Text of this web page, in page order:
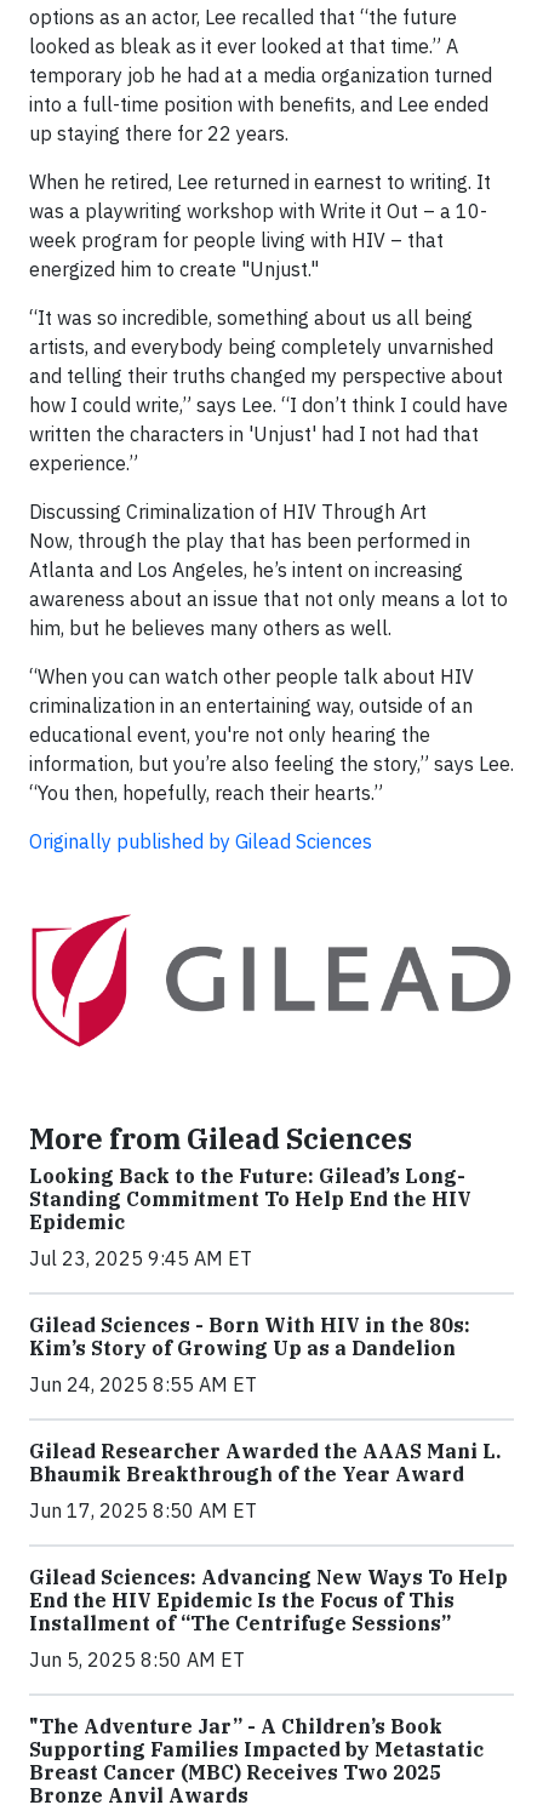
options as an actor, Lee recalled that “the future
looked as bleak as it ever looked at that time.” A
temporary job he had at a media organization turned
into a full-time position with benefits, and Lee ended
up staying there for 22 years.
When he retired, Lee returned in earnest to writing. It
was a playwriting workshop with Write it Out – a 10-
week program for people living with HIV – that
energized him to create "Unjust."
“It was so incredible, something about us all being
artists, and everybody being completely unvarnished
and telling their truths changed my perspective about
how I could write,” says Lee. “I don’t think I could have
written the characters in 'Unjust' had I not had that
experience.”
Discussing Criminalization of HIV Through Art
Now, through the play that has been performed in
Atlanta and Los Angeles, he’s intent on increasing
awareness about an issue that not only means a lot to
him, but he believes many others as well.
“When you can watch other people talk about HIV
criminalization in an entertaining way, outside of an
educational event, you're not only hearing the
information, but you’re also feeling the story,” says Lee.
“You then, hopefully, reach their hearts.”
Originally published by Gilead Sciences
More from Gilead Sciences
Looking Back to the Future: Gilead’s Long-
Standing Commitment To Help End the HIV
Epidemic
Jul 23, 2025 9:45 AM ET
Gilead Sciences - Born With HIV in the 80s:
Kim’s Story of Growing Up as a Dandelion
Jun 24, 2025 8:55 AM ET
Gilead Researcher Awarded the AAAS Mani L.
Bhaumik Breakthrough of the Year Award
Jun 17, 2025 8:50 AM ET
Gilead Sciences: Advancing New Ways To Help
End the HIV Epidemic Is the Focus of This
Installment of “The Centrifuge Sessions”
Jun 5, 2025 8:50 AM ET
"The Adventure Jar” - A Children’s Book
Supporting Families Impacted by Metastatic
Breast Cancer (MBC) Receives Two 2025
Bronze Anvil Awards